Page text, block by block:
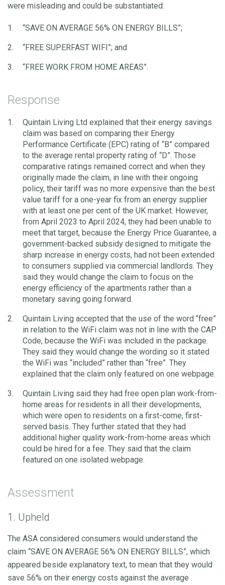
were misleading and could be substantiated:
“SAVE ON AVERAGE 56% ON ENERGY BILLS”;
“FREE SUPERFAST WIFI”; and
“FREE WORK FROM HOME AREAS”.
Response
Quintain Living Ltd explained that their energy savings
claim was based on comparing their Energy
Performance Certificate (EPC) rating of “B” compared
to the average rental property rating of “D”. Those
comparative ratings remained correct and when they
originally made the claim, in line with their ongoing
policy, their tariff was no more expensive than the best
value tariff for a one-year fix from an energy supplier
with at least one per cent of the UK market. However,
from April 2023 to April 2024, they had been unable to
meet that target, because the Energy Price Guarantee, a
government-backed subsidy designed to mitigate the
sharp increase in energy costs, had not been extended
to consumers supplied via commercial landlords. They
said they would change the claim to focus on the
energy efficiency of the apartments rather than a
monetary saving going forward.
Quintain Living accepted that the use of the word “free”
in relation to the WiFi claim was not in line with the CAP
Code, because the WiFi was included in the package.
They said they would change the wording so it stated
the WiFi was “included” rather than “free”. They
explained that the claim only featured on one webpage.
Quintain Living said they had free open plan work-from-
home areas for residents in all their developments,
which were open to residents on a first-come, first-
served basis. They further stated that they had
additional higher quality work-from-home areas which
could be hired for a fee. They said that the claim
featured on one isolated webpage.
Assessment
1. Upheld
The ASA considered consumers would understand the
claim “SAVE ON AVERAGE 56% ON ENERGY BILLS”, which
appeared beside explanatory text, to mean that they would
save 56% on their energy costs against the average